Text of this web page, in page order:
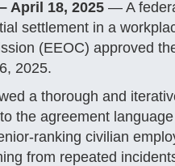
April 18, 2025 — A
settlement in a
(EEOC) approved
2025​.
a thorough and
the agreement
ranking civilian
from repeated